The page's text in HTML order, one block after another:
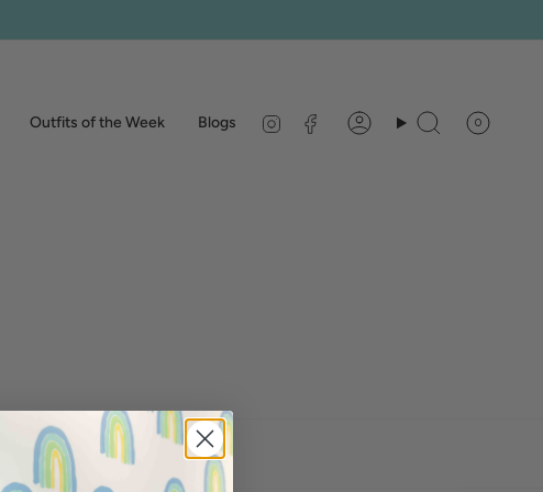
Outfits of the Week Blogs InstagramFacebook
AccountSearch 0